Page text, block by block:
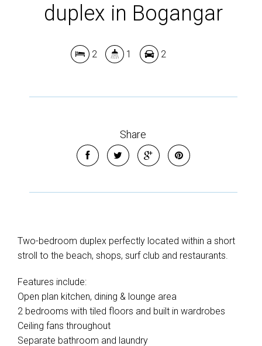
Show Map
duplex in Bogangar
2 1 2
Share
Two-bedroom duplex perfectly located within a short
stroll to the beach, shops, surf club and restaurants.
Features include:
Open plan kitchen, dining & lounge area
2 bedrooms with tiled floors and built in wardrobes
Ceiling fans throughout
Separate bathroom and laundry